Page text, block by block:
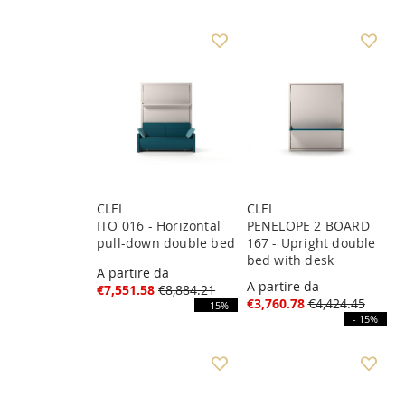
CLEI
ITO 016 - Horizontal
pull-down double bed
A partire da
€7,551.58 €8,884.21
- 15%
CLEI
PENELOPE 2 BOARD
167 - Upright double
bed with desk
A partire da
€3,760.78 €4,424.45
- 15%